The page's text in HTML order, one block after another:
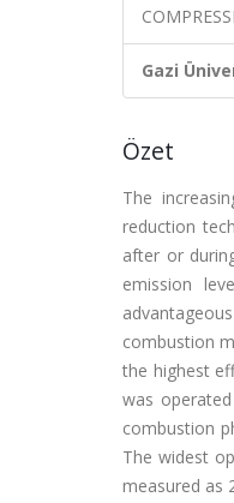
Gazi
Özet
The
reduction
after or
emission
combustion
the highest
was
combustion
The widest
measured as